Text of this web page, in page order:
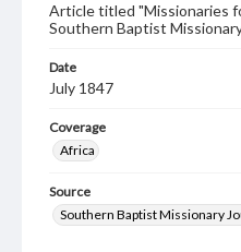
Article titled "Missionaries
Southern Baptist
Date
July 1847
Coverage
Africa
Source
Southern Baptist Missionary